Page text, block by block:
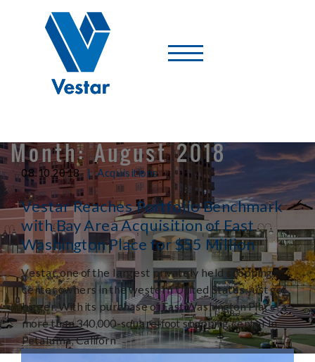
Month:August 2018
08.10.2018 | Acquisitions
Vestar Reaches Portfolio Benchmark
with Bay Area Acquisition of East
Washington Place for $55 Million
Vestar, one of the largest privately held shopping
center owners in the western United States, just got
bigger. With its purchase of East Washington Place, a
more than 340,000-square-foot shopping center in
Petaluma, Californ